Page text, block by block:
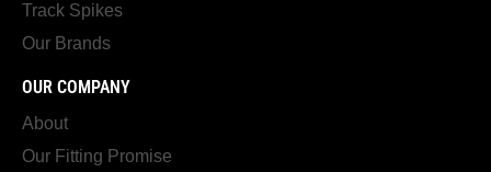
Track Spikes
Our Brands
OUR COMPANY
About
Our Fitting Promise